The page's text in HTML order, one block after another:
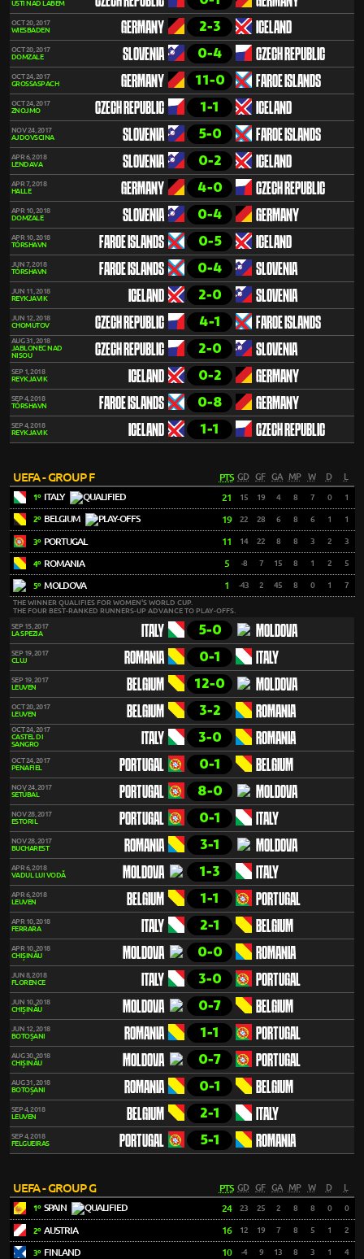
ÚSTÍ NAD LABEM
OCT 20, 2017
WIESBADEN
GERMANY 2-3 ICELAND
OCT 20, 2017
DOMZALE
SLOVENIA 0-4 CZECH REPUBLIC
OCT 24, 2017
GROSSASPACH
GERMANY 11-0 FAROE ISLANDS
OCT 24, 2017
ZNOJMO
CZECH REPUBLIC 1-1 ICELAND
NOV 24, 2017
AJDOVSCINA
SLOVENIA 5-0 FAROE ISLANDS
APR 6, 2018
LENDAVA
SLOVENIA 0-2 ICELAND
APR 7, 2018
HALLE
GERMANY 4-0 CZECH REPUBLIC
APR 10, 2018
DOMZALE
SLOVENIA 0-4 GERMANY
APR 10, 2018
TÓRSHAVN
FAROE ISLANDS 0-5 ICELAND
JUN 7, 2018
TÓRSHAVN
FAROE ISLANDS 0-4 SLOVENIA
JUN 11, 2018
REYKJAVIK
ICELAND 2-0 SLOVENIA
JUN 12, 2018
CHOMUTOV
CZECH REPUBLIC 4-1 FAROE ISLANDS
AUG 31, 2018
JABLONEC NAD
NISOU
CZECH REPUBLIC 2-0 SLOVENIA
SEP 1, 2018
REYKJAVIK
ICELAND 0-2 GERMANY
SEP 4, 2018
TÓRSHAVN
FAROE ISLANDS 0-8 GERMANY
SEP 4, 2018
REYKJAVIK
ICELAND 1-1 CZECH REPUBLIC
UEFA - GROUP F PTS GD GF GA MP W D L
1º ITALY 21 15 19 4 8 7 0 1
2º BELGIUM 19 22 28 6 8 6 1 1
3º PORTUGAL 11 14 22 8 8 3 2 3
4º ROMANIA 5 -8 7 15 8 1 2 5
5º MOLDOVA 1 -43 2 45 8 0 1 7
THE WINNER QUALIFIES FOR WOMEN'S WORLD CUP.
THE FOUR BEST-RANKED RUNNERS-UP ADVANCE TO PLAY-OFFS.
SEP 15, 2017
LA SPEZIA
ITALY 5-0 MOLDOVA
SEP 19, 2017
CLUJ
ROMANIA 0-1 ITALY
SEP 19, 2017
LEUVEN
BELGIUM 12-0 MOLDOVA
OCT 20, 2017
LEUVEN
BELGIUM 3-2 ROMANIA
OCT 24, 2017
CASTEL DI
SANGRO
ITALY 3-0 ROMANIA
OCT 24, 2017
PENAFIEL
PORTUGAL 0-1 BELGIUM
NOV 24, 2017
SETÚBAL
PORTUGAL 8-0 MOLDOVA
NOV 28, 2017
ESTORIL
PORTUGAL 0-1 ITALY
NOV 28, 2017
BUCHAREST
ROMANIA 3-1 MOLDOVA
APR 6, 2018
VADUL LUI VODĂ
MOLDOVA 1-3 ITALY
APR 6, 2018
LEUVEN
BELGIUM 1-1 PORTUGAL
APR 10, 2018
FERRARA
ITALY 2-1 BELGIUM
APR 10, 2018
CHIȘINĂU
MOLDOVA 0-0 ROMANIA
JUN 8, 2018
FLORENCE
ITALY 3-0 PORTUGAL
JUN 10, 2018
CHIȘINĂU
MOLDOVA 0-7 BELGIUM
JUN 12, 2018
BOTOȘANI
ROMANIA 1-1 PORTUGAL
AUG 30, 2018
CHIȘINĂU
MOLDOVA 0-7 PORTUGAL
AUG 31, 2018
BOTOȘANI
ROMANIA 0-1 BELGIUM
SEP 4, 2018
LEUVEN
BELGIUM 2-1 ITALY
SEP 4, 2018
FELGUEIRAS
PORTUGAL 5-1 ROMANIA
UEFA - GROUP G PTS GD GF GA MP W D L
1º SPAIN 24 23 25 2 8 8 0 0
2º AUSTRIA 16 12 19 7 8 5 1 2
3º FINLAND 10 -4 9 13 8 3 1 4